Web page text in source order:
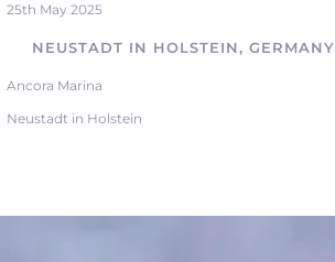
25th May 2025
NEUSTADT IN HOLSTEIN, GERMANY
Ancora Marina
Neustadt in Holstein